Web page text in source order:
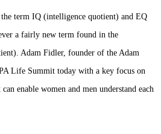
term IQ (intelligence quotient) and EQ
a fairly new term found in the
Adam Fidler, founder of the Adam
Life Summit today with a key focus on
enable women and men understand each